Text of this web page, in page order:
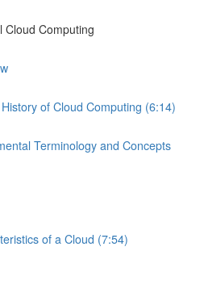
Cloud Computing
of Cloud Computing (6:14)
Terminology and Concepts
of a Cloud (7:54)